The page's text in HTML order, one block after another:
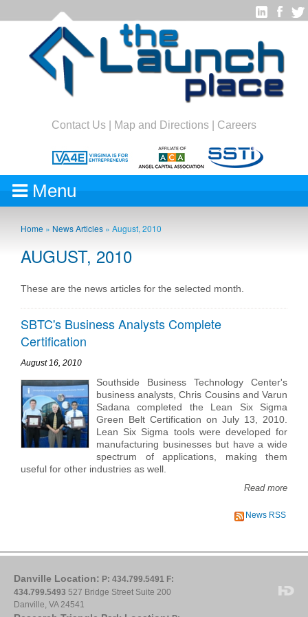
Contact Us Map and Directions Careers
Menu
Home » News Articles » August, 2010
AUGUST, 2010
These are the news articles for the selected month.
SBTC's Business Analysts Complete
Certification
August 16, 2010
Southside Business Technology Center's
business analysts, Chris Cousins and Varun
Sadana completed the Lean Six Sigma
Green Belt Certification on July 13, 2010.
Lean Six Sigma tools were developed for
manufacturing businesses but have a wide
spectrum of applications, making them
useful for other industries as well.
Read more
News RSS
Danville Location: P: 434.799.5491 F:
434.799.5493 527 Bridge Street Suite 200
Danville, VA 24541